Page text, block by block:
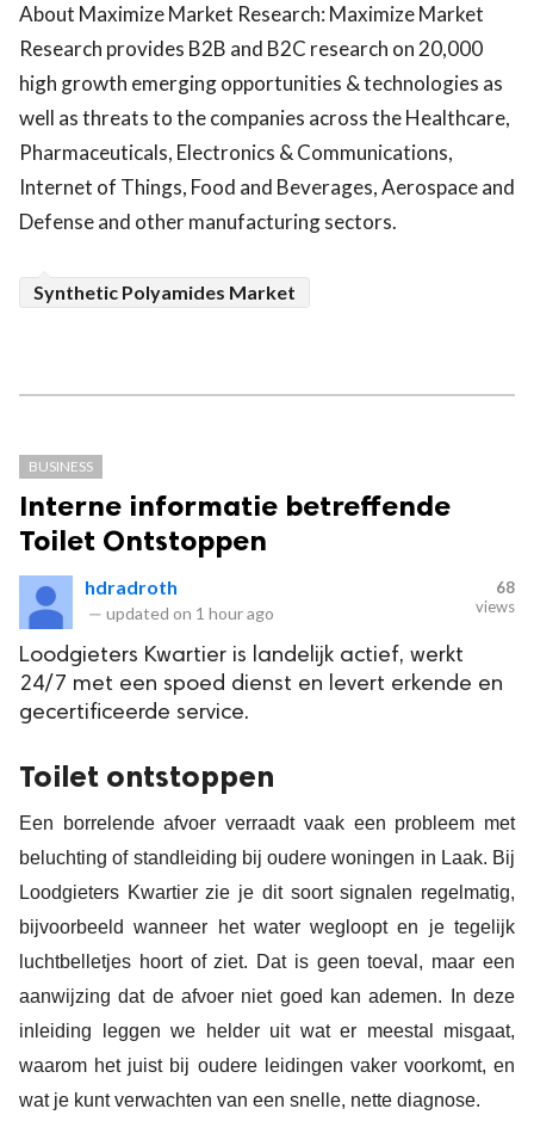
About Maximize Market Research: Maximize Market
Research provides B2B and B2C research on 20,000
high growth emerging opportunities & technologies as
well as threats to the companies across the Healthcare,
Pharmaceuticals, Electronics & Communications,
Internet of Things, Food and Beverages, Aerospace and
Defense and other manufacturing sectors.
Synthetic Polyamides Market
BUSINESS
Interne informatie betreffende
Toilet Ontstoppen
hdradroth
— updated on 1 hour ago
68
views
Loodgieters Kwartier is landelijk actief, werkt
24/7 met een spoed dienst en levert erkende en
gecertificeerde service.
Toilet ontstoppen
Een borrelende afvoer verraadt vaak een probleem met
beluchting of standleiding bij oudere woningen in Laak. Bij
Loodgieters Kwartier zie je dit soort signalen regelmatig,
bijvoorbeeld wanneer het water wegloopt en je tegelijk
luchtbelletjes hoort of ziet. Dat is geen toeval, maar een
aanwijzing dat de afvoer niet goed kan ademen. In deze
inleiding leggen we helder uit wat er meestal misgaat,
waarom het juist bij oudere leidingen vaker voorkomt, en
wat je kunt verwachten van een snelle, nette diagnose.